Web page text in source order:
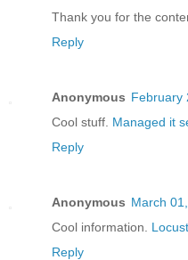
Thank you for the
Reply
Anonymous February
Cool stuff. Managed it
Reply
Anonymous March
Cool information.
Reply